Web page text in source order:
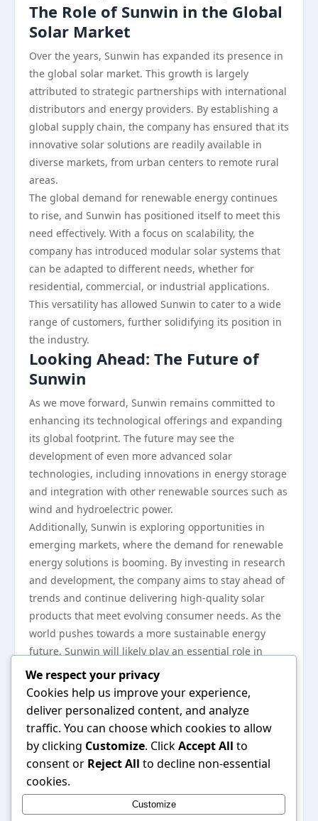
The Role of Sunwin in the Global
Solar Market
Over the years, Sunwin has expanded its presence in
the global solar market. This growth is largely
attributed to strategic partnerships with international
distributors and energy providers. By establishing a
global supply chain, the company has ensured that its
innovative solar solutions are readily available in
diverse markets, from urban centers to remote rural
areas.
The global demand for renewable energy continues
to rise, and Sunwin has positioned itself to meet this
need effectively. With a focus on scalability, the
company has introduced modular solar systems that
can be adapted to different needs, whether for
residential, commercial, or industrial applications.
This versatility has allowed Sunwin to cater to a wide
range of customers, further solidifying its position in
the industry.
Looking Ahead: The Future of
Sunwin
As we move forward, Sunwin remains committed to
enhancing its technological offerings and expanding
its global footprint. The future may see the
development of even more advanced solar
technologies, including innovations in energy storage
and integration with other renewable sources such as
wind and hydroelectric power.
Additionally, Sunwin is exploring opportunities in
emerging markets, where the demand for renewable
energy solutions is booming. By investing in research
and development, the company aims to stay ahead of
trends and continue delivering high-quality solar
products that meet evolving consumer needs. As the
world pushes towards a more sustainable energy
future, Sunwin will likely play an essential role in
shaping the landscape of solar technology.
In summary, the evolution of Sunwin reflects a
broader narrative of innovation and commitment to
sustainability within the solar industry. With its focus
on advanced technology, responsible practices, and
global outreach, Sunwin is not only contributing to
the growth of solar energy but also inspiring a shift
towards a cleaner, more sustainable future. For more
information on their offerings and initiatives, you can
We respect your privacy
Cookies help us improve your experience,
deliver personalized content, and analyze
traffic. You can choose which cookies to allow
by clicking Customize. ClickAccept All to
consent or Reject All to decline non-essential
cookies.
Customize